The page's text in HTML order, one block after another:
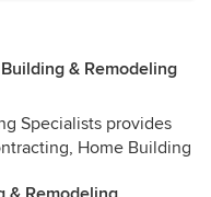
& Remodeling
Specialists provides
Home Building